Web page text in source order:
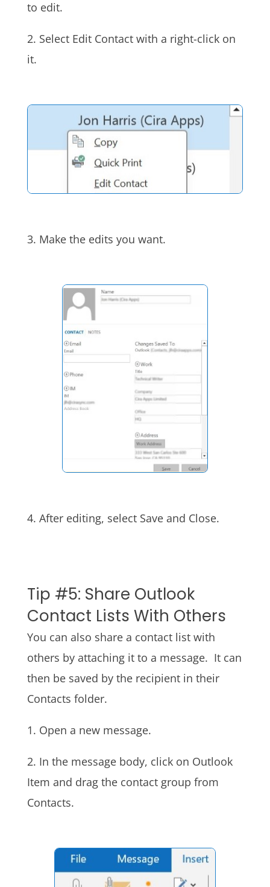
to edit.
2. Select Edit Contact with a right-click on
it.
3. Make the edits you want.
4. After editing, select Save and Close.
Tip #5: Share Outlook
Contact Lists With Others
You can also share a contact list with
others by attaching it to a message. It can
then be saved by the recipient in their
Contacts folder.
1. Open a new message.
2. In the message body, click on Outlook
Item and drag the contact group from
Contacts.